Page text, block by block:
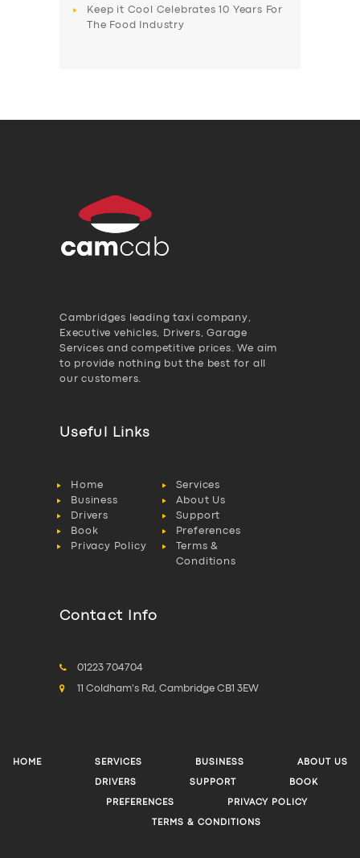
Keep it Cool Celebrates 10 Years For
The Food Industry
Cambridges leading taxi company,
Executive vehicles, Drivers, Garage
Services and competitive prices. We aim
to provide nothing but the best for all
our customers.
Useful Links
Home
Services
Business
About Us
Drivers
Support
Book
Preferences
Privacy Policy
Terms &
Conditions
Contact Info
01223 704704
11 Coldham's Rd, Cambridge CB1 3EW
HOME SERVICES BUSINESS ABOUT US
DRIVERS SUPPORT BOOK
PREFERENCES PRIVACY POLICY
TERMS & CONDITIONS